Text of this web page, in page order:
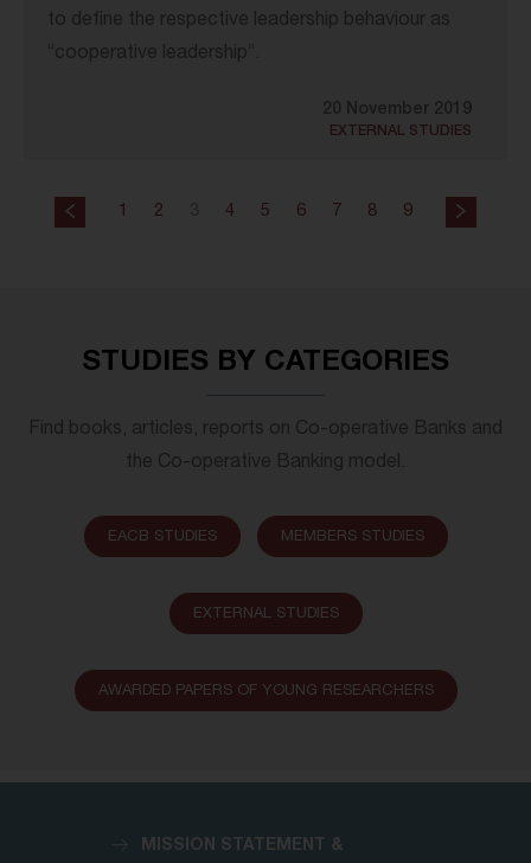
to define the respective leadership behaviour as
“cooperative leadership”.
20 November 2019
EXTERNAL STUDIES
1 2 4 5 6 7 8 9
STUDIES BY CATEGORIES
Find books, articles, reports on Co-operative Banks and
the Co-operative Banking model.
EACB STUDIES MEMBERS STUDIES
EXTERNAL STUDIES
AWARDED PAPERS OF YOUNG RESEARCHERS
MISSION STATEMENT &